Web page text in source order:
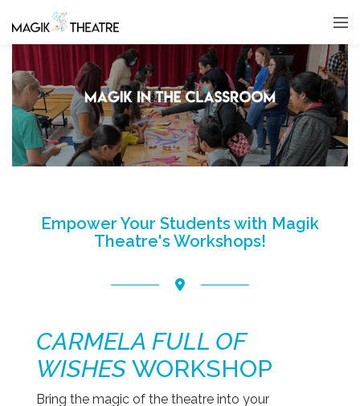
Empower Your Students with Magik
Theatre's Workshops!
CARMELA FULL OF
WISHES WORKSHOP
Bring the magic of the theatre into your